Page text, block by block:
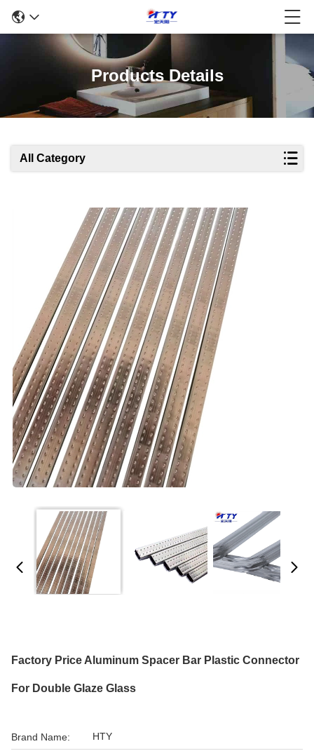
Products Details
All Category
Factory Price Aluminum Spacer Bar Plastic Connector
For Double Glaze Glass
Brand Name: HTY